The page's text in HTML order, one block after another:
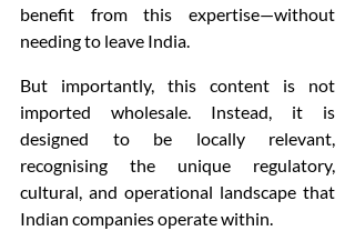
benefit from this expertise—without
needing to leave India.
But importantly, this content is not
imported wholesale. Instead, it is
designed to be locally relevant,
recognising the unique regulatory,
cultural, and operational landscape that
Indian companies operate within.